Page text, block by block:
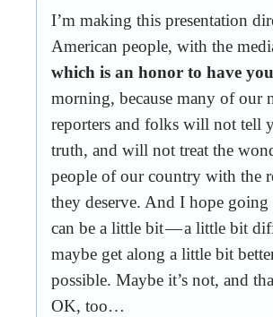
I’m making this presentation
American people, with the
which is an honor to have you
morning, because many of our
reporters and folks will not tell
truth, and will not treat the
people of our country with the
they deserve. And I hope
can be a little bit — a little bit
maybe get along a little bit
possible. Maybe it’s not, and
OK, too…